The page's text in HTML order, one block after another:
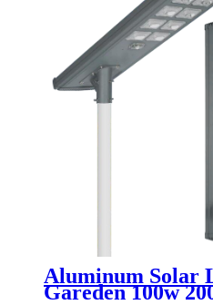
Aluminum Solar
Gareden 100w